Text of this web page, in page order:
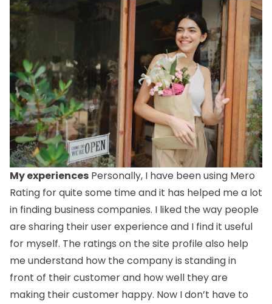
My experiences Personally, I have been using Mero
Rating for quite some time and it has helped me a lot
in finding business companies. I liked the way people
are sharing their user experience and I find it useful
for myself. The ratings on the site profile also help
me understand how the company is standing in
front of their customer and how well they are
making their customer happy. Now I don’t have to